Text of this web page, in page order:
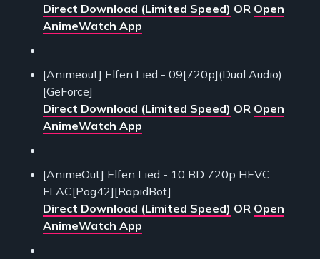
Direct Download (Limited Speed) OR Open
AnimeWatch App
[Animeout] Elfen Lied - 09[720p](Dual Audio)
[GeForce]
Direct Download (Limited Speed) OR Open
AnimeWatch App
[AnimeOut] Elfen Lied - 10 BD 720p HEVC
FLAC[Pog42][RapidBot]
Direct Download (Limited Speed) OR Open
AnimeWatch App